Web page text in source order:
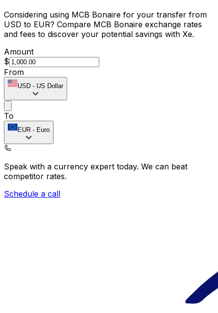
Considering using MCB Bonaire for your transfer from
USD to EUR? Compare MCB Bonaire exchange rates
and fees to discover your potential savings with Xe.
Amount
$
From
USD - US Dollar
To
EUR - Euro
Speak with a currency expert today. We can beat
competitor rates.
Schedule a call